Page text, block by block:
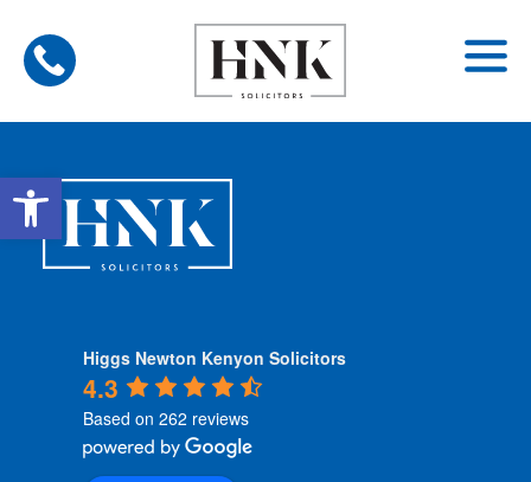
Open toolbar
content
Higgs Newton Kenyon Solicitors
4.3
Based on 262 reviews